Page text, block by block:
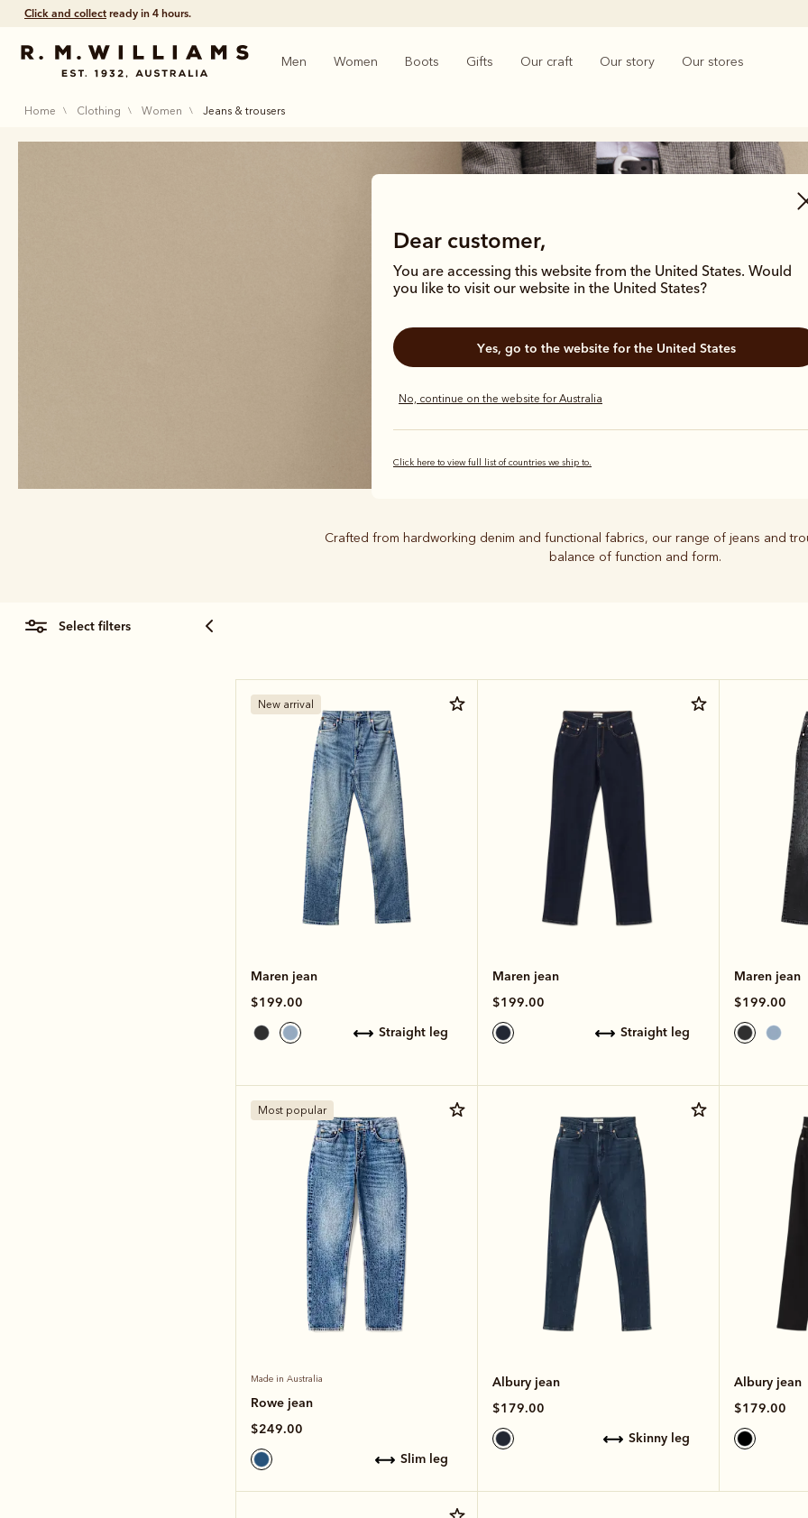
Click and collect ready in 4 hours.
Men Women Boots Gifts Our craft Our story Our stores
Dear customer,
You are accessing this website from the United States. Would
you like to visit our website in the United States?
Yes, go to the website for the United States
No, continue on the website for Australia
Click here to view full list of countries we ship to.
home clothing women jeans & trousers
Crafted from hardworking denim and functional fabrics, our range of jeans and
balance of function and form.
select filters
New arrival
Maren jean
$199.00
straight leg
Maren jean
$199.00
straight leg
Maren jean
$199.00
Most popular
Made in Australia
Rowe jean
$249.00
slim leg
Albury jean
$179.00
skinny leg
Albury jean
$179.00